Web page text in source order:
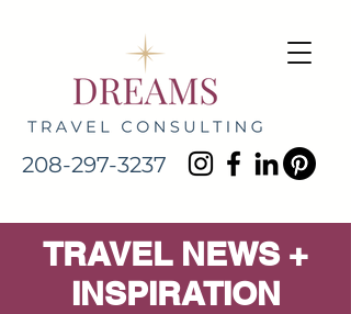
208-297-3237
TRAVEL NEWS +
INSPIRATION